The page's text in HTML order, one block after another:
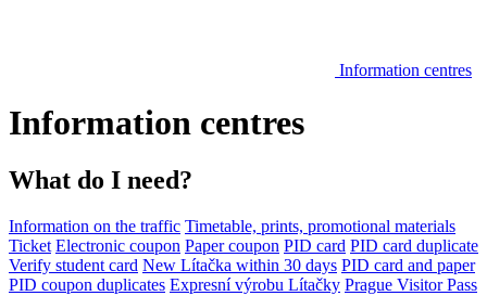
Information centres
Information centres
What do I need?
Information on the traffic Timetable, prints, promotional materials
Ticket Electronic coupon Paper coupon PID card PID card duplicate
Verify student card New Lítačka within 30 days PID card and paper
PID coupon duplicates Expresní výrobu Lítačky Prague Visitor Pass